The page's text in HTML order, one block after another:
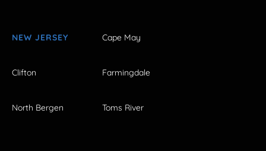
NEW JERSEY Cape May
Clifton Farmingdale
North Bergen Toms River